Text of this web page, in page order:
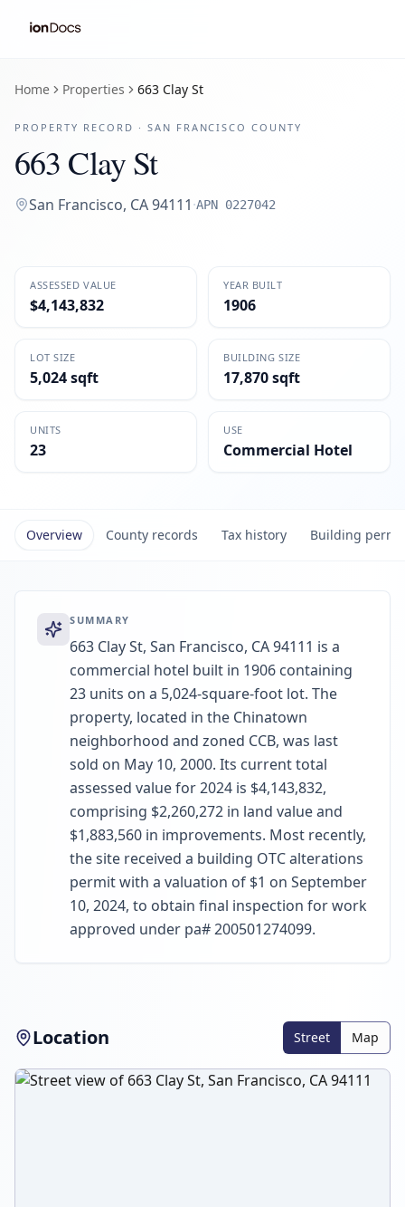
Home Properties 663 Clay St
PROPERTY RECORD · SAN FRANCISCO COUNTY
663 Clay St
San Francisco, CA94111·APN 0227042
ASSESSED VALUE
$4,143,832
YEAR BUILT
1906
LOT SIZE
5,024 sqft
BUILDING SIZE
17,870 sqft
UNITS
23
USE
Commercial Hotel
Overview County records Tax history Building
SUMMARY
663 Clay St, San Francisco, CA 94111 is a
commercial hotel built in 1906 containing
23 units on a 5,024-square-foot lot. The
property, located in the Chinatown
neighborhood and zoned CCB, was last
sold on May 10, 2000. Its current total
assessed value for 2024 is $4,143,832,
comprising $2,260,272 in land value and
$1,883,560 in improvements. Most recently,
the site received a building OTC alterations
permit with a valuation of $1 on September
10, 2024, to obtain final inspection for work
approved under pa# 200501274099.
Location Street Map